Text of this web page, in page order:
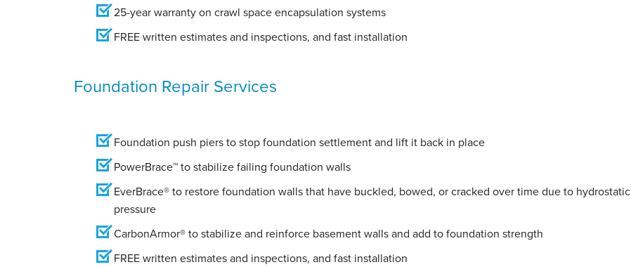
25-year warranty on crawl space encapsulation systems
FREE written estimates and inspections, and fast installation
Foundation Repair Services
Foundation push piers to stop foundation settlement and lift it back in place
PowerBrace™ to stabilize failing foundation walls
EverBrace® to restore foundation walls that have buckled, bowed, or cracked over time due to hydrostatic
pressure
CarbonArmor® to stabilize and reinforce basement walls and add to foundation strength
FREE written estimates and inspections, and fast installation